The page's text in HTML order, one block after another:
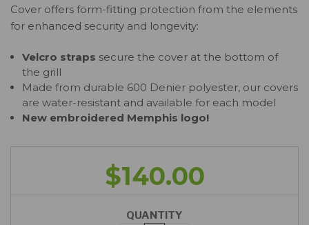
Cover offers form-fitting protection from the elements
for enhanced security and longevity:
Velcro straps secure the cover at the bottom of
the grill
Made from durable 600 Denier polyester, our covers
are water-resistant and available for each model
New embroidered Memphis logo!
$140.00
QUANTITY